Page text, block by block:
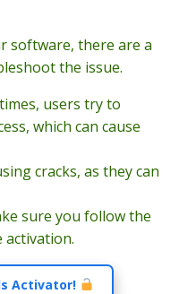
software, there are a
the issue.
users try to
which can cause
cracks, as they can
sure you follow the
Activator!